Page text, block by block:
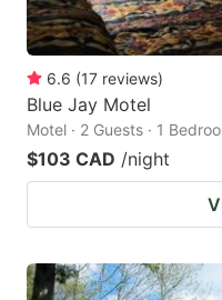
6.6 (17 reviews)
Blue Jay Motel
Motel · 2 Guests · 1
$103 CAD /night